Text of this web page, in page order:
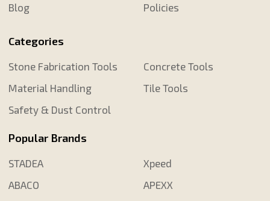
Blog
Policies
Categories
Stone Fabrication Tools
Material Handling
Safety & Dust Control
Concrete Tools
Tile Tools
Popular Brands
STADEA
ABACO
Xpeed
APEXX